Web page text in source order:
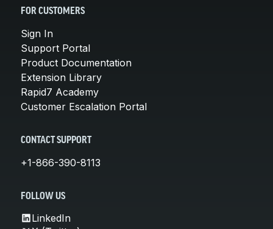
FOR CUSTOMERS
Sign In
Support Portal
Product Documentation
Extension Library
Rapid7 Academy
Customer Escalation Portal
CONTACT SUPPORT
+1-866-390-8113
FOLLOW US
LinkedIn